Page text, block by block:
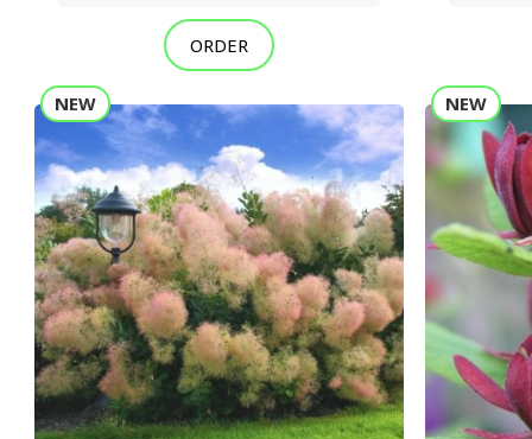
ORDER
NEW NEW